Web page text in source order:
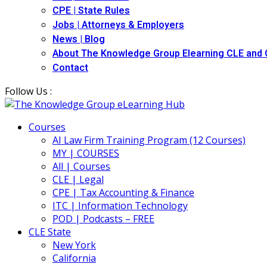
CPE | State Rules
Jobs | Attorneys & Employers
News | Blog
About The Knowledge Group Elearning CLE and
Contact
Follow Us :
Courses
AI Law Firm Training Program (12 Courses)
MY | COURSES
All | Courses
CLE | Legal
CPE | Tax Accounting & Finance
ITC | Information Technology
POD | Podcasts – FREE
CLE State
New York
California